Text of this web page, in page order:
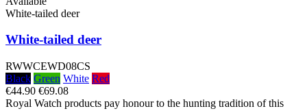
White-tailed deer
White-tailed deer
RWWCEWD08CS
Black Green White Red
€44.90 €69.08
Royal Watch products pay honour to the hunting tradition of this